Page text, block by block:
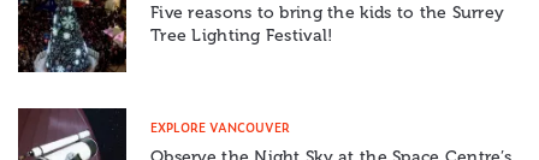
Five reasons to bring the kids to the Surrey
Tree Lighting Festival!
EXPLORE VANCOUVER